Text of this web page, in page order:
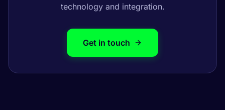
technology and integration.
Get in touch